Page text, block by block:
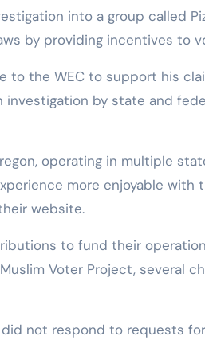
into a group called
by providing incentives to
to the WEC to support his
by state and
operating in multiple
more enjoyable with
website.
to fund their
Voter Project, several
not respond to requests